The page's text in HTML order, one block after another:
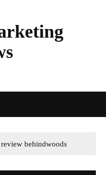
review behindwoods